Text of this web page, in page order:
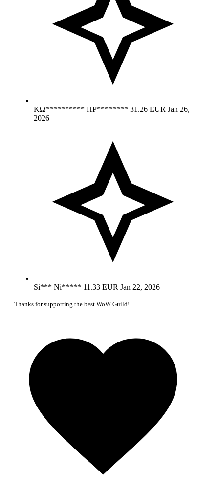
ΚΩ********** ΠΡ******** 31.26 EUR Jan 26,
2026
Si*** Ni***** 11.33 EUR Jan 22, 2026
Thanks for supporting the best WoW Guild!